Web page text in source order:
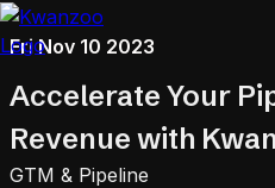
Fri Nov 10 2023
Accelerate Your
Revenue with
GTM & Pipeline